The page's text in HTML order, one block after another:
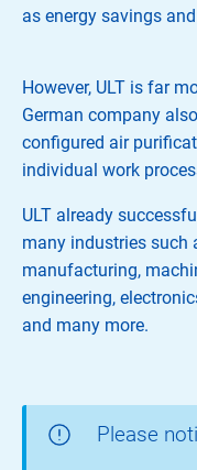
as energy savings
However, ULT is far
German company
configured air
individual work
ULT already
many industries such
manufacturing,
engineering,
and many more.
Please